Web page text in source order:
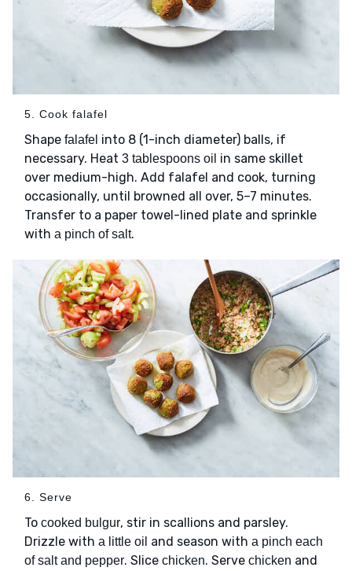
5. Cook falafel
Shape falafel into 8 (1-inch diameter) balls, if
necessary. Heat 3 tablespoons oil in same skillet
over medium-high. Add falafel and cook, turning
occasionally, until browned all over, 5–7 minutes.
Transfer to a paper towel-lined plate and sprinkle
with a pinch of salt.
6. Serve
To cooked bulgur, stir in scallions and parsley.
Drizzle with a little oil and season with a pinch each
of salt and pepper. Slice chicken. Serve chicken and